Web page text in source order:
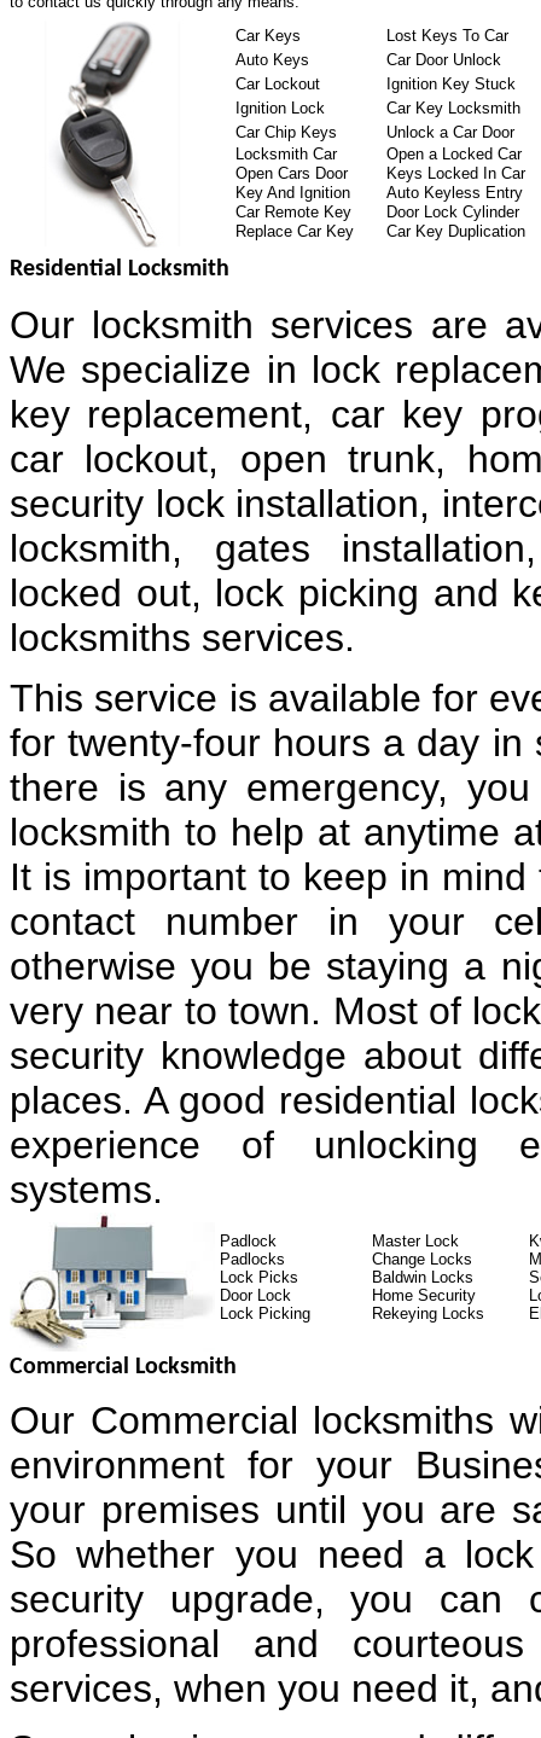
Car Keys
Lost Keys To Car
Auto Keys
Car Door Unlock
Car Lockout
Ignition Key Stuck
Ignition Lock
Car Key Locksmith
Car Chip Keys
Unlock a Car Door
Locksmith Car
Open a Locked Car
Open Cars Door
Keys Locked In Car
Key And Ignition
Auto Keyless Entry
Car Remote Key
Door Lock Cylinder
Replace Car Key
Car Key Duplication
Residential Locksmith
Our locksmith services are
We specialize in lock
key replacement, car key
car lockout, open trunk,
security lock installation,
locksmith, gates
locked out, lock picking and
locksmiths services.
This service is available for
for twenty-four hours a day in
there is any emergency,
locksmith to help at anytime
It is important to keep in
contact number in your
otherwise you be staying a
very near to town. Most of
security knowledge about
places. A good residential
experience of unlocking
systems.
Padlock Master Lock
Padlocks
Change Locks
Lock Picks
Baldwin Locks
Door Lock
Home Security
Lock Picking
Rekeying Locks
Commercial Locksmith
Our Commercial locksmiths
environment for your
your premises until you are
So whether you need a
security upgrade, you
professional and
services, when you need it,